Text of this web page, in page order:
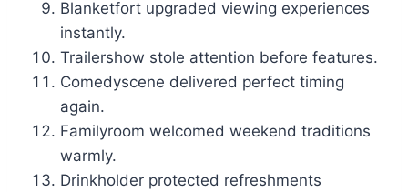
Blanketfort upgraded viewing experiences
instantly.
Trailershow stole attention before features.
Comedyscene delivered perfect timing
again.
Familyroom welcomed weekend traditions
warmly.
Drinkholder protected refreshments